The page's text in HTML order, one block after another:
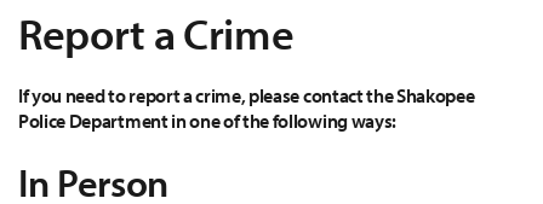
Report a Crime
If you need to report a crime, please contact the Shakopee
Police Department in one of the following ways:
In Person